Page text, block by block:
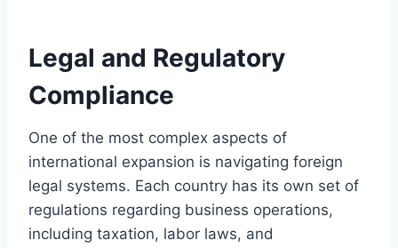
Legal and Regulatory
Compliance
One of the most complex aspects of
international expansion is navigating foreign
legal systems. Each country has its own set of
regulations regarding business operations,
including taxation, labor laws, and